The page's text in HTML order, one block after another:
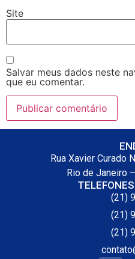
Site
Salvar meus dados neste
que eu comentar.
Rua Xavier Curado
Rio de Janeiro
(21)
(21)
(21)